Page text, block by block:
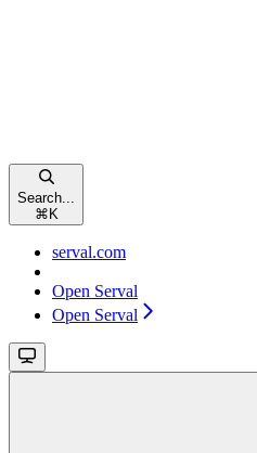
Search...
⌘ K
serval.com
Open Serval
Open Serval